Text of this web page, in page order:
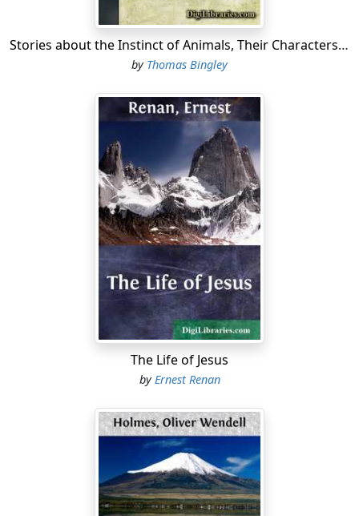
Stories about the Instinct of Animals, Their Characters, and Habits
by Thomas Bingley
The Life of Jesus
by Ernest Renan